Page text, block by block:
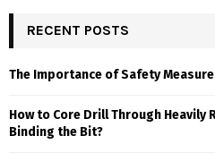
RECENT POSTS
The Importance of Safety
How to Core Drill Through
Binding the Bit?